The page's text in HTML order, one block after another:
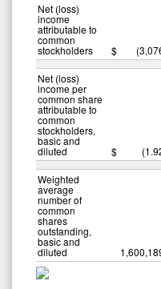
Net (loss)
income
attributable to
common
stockholders $
Net (loss)
income per
common share
attributable to
common
stockholders,
basic and
diluted $
Weighted
average
number of
common
shares
outstanding,
basic and
diluted